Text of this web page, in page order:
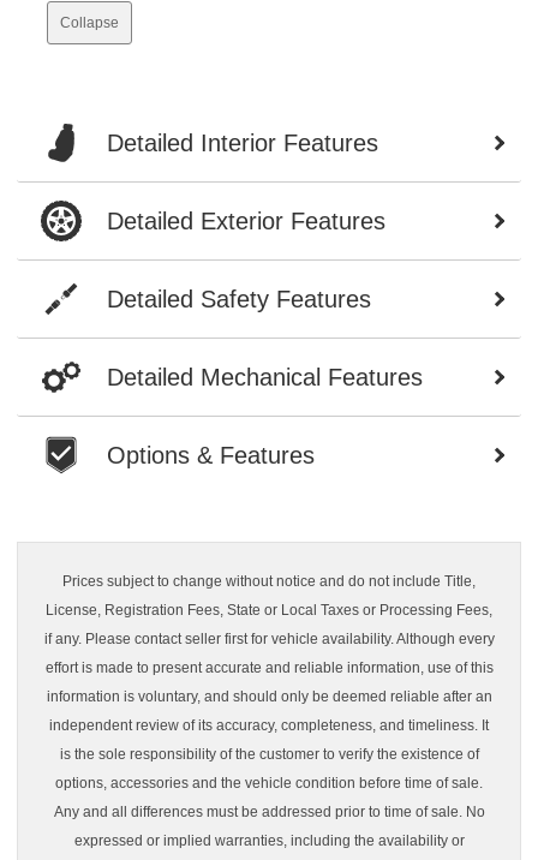
Collapse
Detailed Interior Features
Detailed Exterior Features
Detailed Safety Features
Detailed Mechanical Features
Options & Features
Prices subject to change without notice and do not include Title,
License, Registration Fees, State or Local Taxes or Processing Fees,
if any. Please contact seller first for vehicle availability. Although every
effort is made to present accurate and reliable information, use of this
information is voluntary, and should only be deemed reliable after an
independent review of its accuracy, completeness, and timeliness. It
is the sole responsibility of the customer to verify the existence of
options, accessories and the vehicle condition before time of sale.
Any and all differences must be addressed prior to time of sale. No
expressed or implied warranties, including the availability or